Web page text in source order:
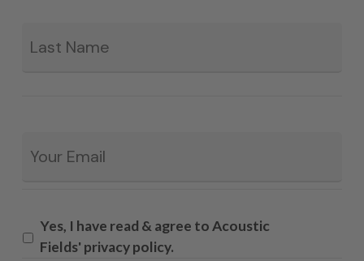
Yes, I have read & agree to Acoustic
Fields' privacy policy.